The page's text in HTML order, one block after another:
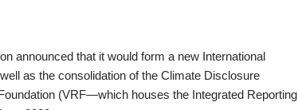
announced that it would form a new International
as the consolidation of the Climate Disclosure
(VRF—which houses the Integrated Reporting